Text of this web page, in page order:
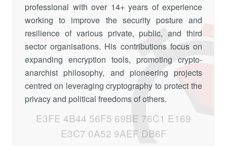
professional with over 14+ years of experience
working to improve the security posture and
resilience of various private, public, and third
sector organisations. His contributions focus on
expanding encryption tools, promoting crypto-
anarchist philosophy, and pioneering projects
centred on leveraging cryptography to protect the
privacy and political freedoms of others.
E3FE 4B44 56F5 69BE 76C1 E169
E3C7 0A52 9AEF DB6F